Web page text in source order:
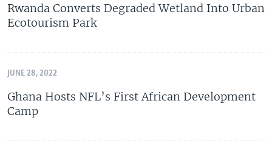
Rwanda Converts Degraded Wetland Into Urban
Ecotourism Park
JUNE 28, 2022
Ghana Hosts NFL’s First African Development
Camp